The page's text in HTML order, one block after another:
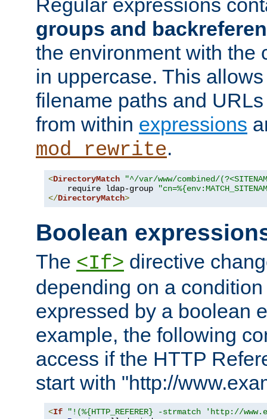
Regular expressions
groups and
the environment with the
in uppercase. This
filename paths and
from within expressions
mod_rewrite.
<DirectoryMatch
"^/var/www/combined/
    require ldap-group
</DirectoryMatch>
Boolean
The <If> directive
depending on a
expressed by a boolean
example, the following
access if the HTTP
start with "http://
<If
"!(%{HTTP_REFERER} -strmatch 'http://